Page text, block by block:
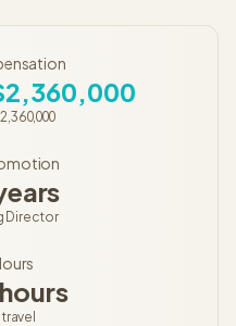
Director
travel